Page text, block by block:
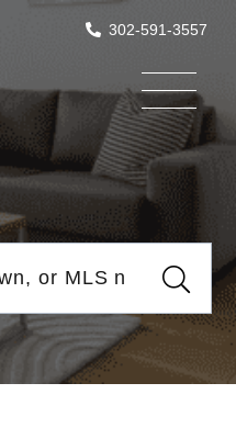
302-591-3557